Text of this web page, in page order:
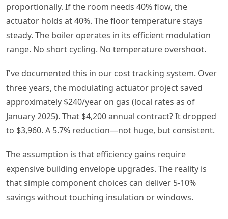
proportionally. If the room needs 40% flow, the
actuator holds at 40%. The floor temperature stays
steady. The boiler operates in its efficient modulation
range. No short cycling. No temperature overshoot.
I've documented this in our cost tracking system. Over
three years, the modulating actuator project saved
approximately $240/year on gas (local rates as of
January 2025). That $4,200 annual contract? It dropped
to $3,960. A 5.7% reduction—not huge, but consistent.
The assumption is that efficiency gains require
expensive building envelope upgrades. The reality is
that simple component choices can deliver 5-10%
savings without touching insulation or windows.